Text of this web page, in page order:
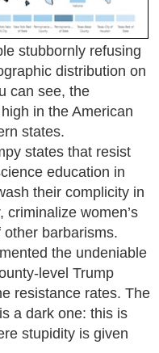
stubbornly refusing
distribution on
can see, the
in the American
states.
states that resist
education in
their complicity in
criminalize women’s
barbarisms.
the undeniable
level Trump
resistance rates. The
a dark one: this is
stupidity is given